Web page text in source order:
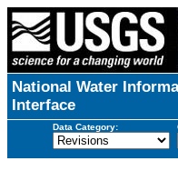
National Water
Interface
Data Category: